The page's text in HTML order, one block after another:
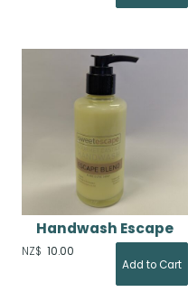
Handwash Escape
NZ$ 10.00